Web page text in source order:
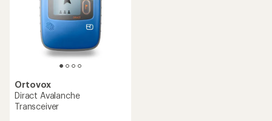
Ortovox
Diract Avalanche
Transceiver